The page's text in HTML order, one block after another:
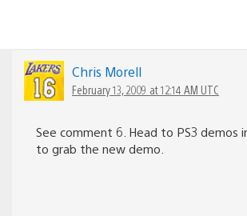
Chris Morell
February 13, 2009 at 12:14 AM UTC
See comment 6. Head to PS3 demos
to grab the new demo.